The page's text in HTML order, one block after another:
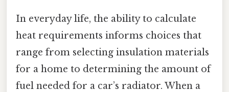
In everyday life, the ability to calculate
heat requirements informs choices that
range from selecting insulation materials
for a home to determining the amount of
fuel needed for a car’s radiator. When a